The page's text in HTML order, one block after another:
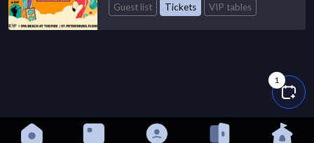
1
Guest list
Tickets VIP tables